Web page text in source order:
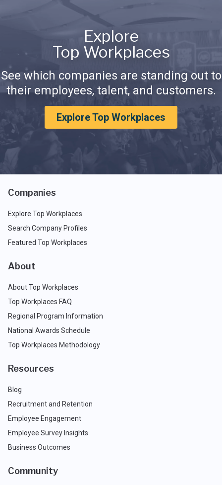
Explore
Top Workplaces
See which companies are standing out to
their employees, talent, and customers.
Explore Top Workplaces
Companies
Explore Top Workplaces
Search Company Profiles
Featured Top Workplaces
About
About Top Workplaces
Top Workplaces FAQ
Regional Program Information
National Awards Schedule
Top Workplaces Methodology
Resources
Blog
Recruitment and Retention
Employee Engagement
Employee Survey Insights
Business Outcomes
Community